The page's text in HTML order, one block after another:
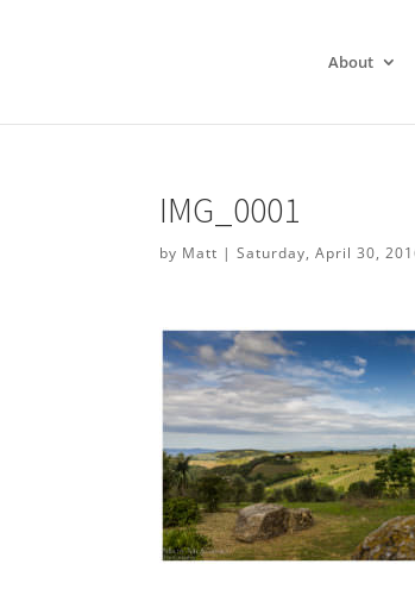
About
IMG_0001
by Matt |Saturday, April 30,